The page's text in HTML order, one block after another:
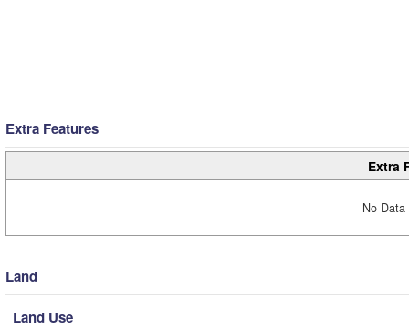
Extra Features
Extra
No
Land
Land Use